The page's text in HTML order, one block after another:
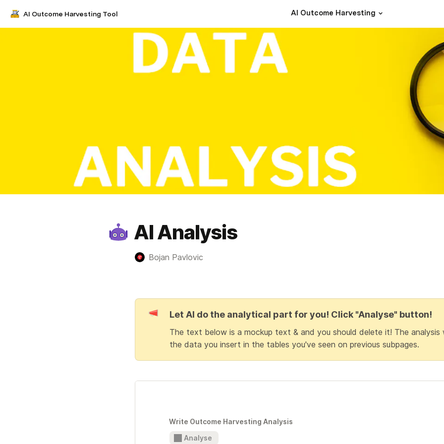
AI Outcome Harvesting Tool AI Outcome Harvesting
AI Analysis
Bojan Pavlovic
Let AI do the analytical part for you! Click "Analyse" button!
The text below is a mockup text & and you should delete it! The analysis
the data you insert in the tables you've seen on previous subpages.
Write Outcome Harvesting Analysis
Analyse